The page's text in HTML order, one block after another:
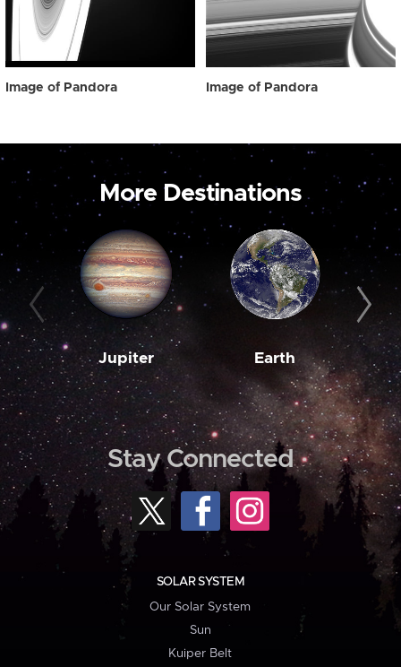
Image of Pandora Image of Pandora
More Destinations
Jupiter Earth
Stay Connected
SOLAR SYSTEM
Our Solar System
Sun
Kuiper Belt